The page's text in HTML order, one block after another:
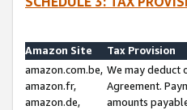
Amazon Site
Tax Provision
amazon.com.be,
amazon.fr,
amazon.de,
We may deduct
Agreement.
amounts